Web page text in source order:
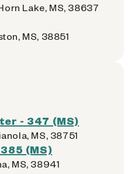
Lake, MS, 38637
MS, 38851
- 347 (MS)
MS, 38751
(MS)
MS, 38941